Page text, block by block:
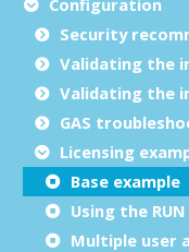
Security
Validating the
Validating the
GAS
Licensing
Base example
Using the
Multiple user